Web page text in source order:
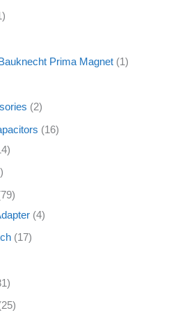
Prima Magnet 1
2
16
79
4
17
25